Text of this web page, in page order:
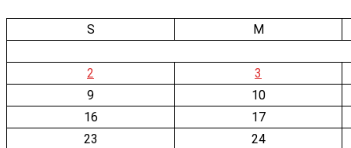
S M
2
3
9
10
16
17
23
24